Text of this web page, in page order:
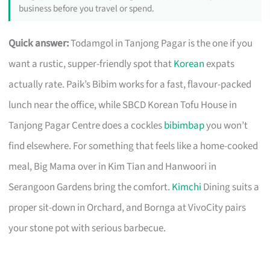
business before you travel or spend.
Quick answer:Todamgol in Tanjong Pagar is the one if you
want a rustic, supper-friendly spot thatKoreanexpats
actually rate. Paik’s Bibim works for a fast, flavour-packed
lunch near the office, while SBCD Korean Tofu House in
Tanjong Pagar Centre does a cocklesbibimbapyou won’t
find elsewhere. For something that feels like a home-cooked
meal, Big Mama over in Kim Tian and Hanwoori in
Serangoon Gardens bring the comfort. Kimchi Dining suits a
proper sit-down in Orchard, and Bornga at VivoCity pairs
your stone pot with serious barbecue.